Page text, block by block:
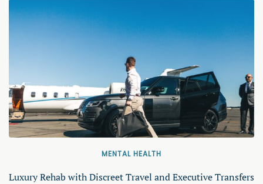
MENTAL HEALTH
Luxury Rehab with Discreet Travel and Executive Transfers